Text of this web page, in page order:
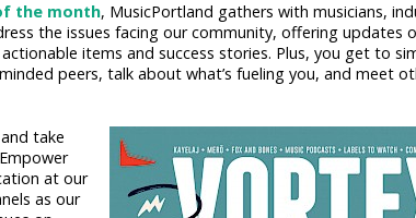
the month, MusicPortland gathers with musicians,
the issues facing our community, offering updates
items and success stories. Plus, you get to
peers, talk about what’s fueling you, and meet
take
at our
as our